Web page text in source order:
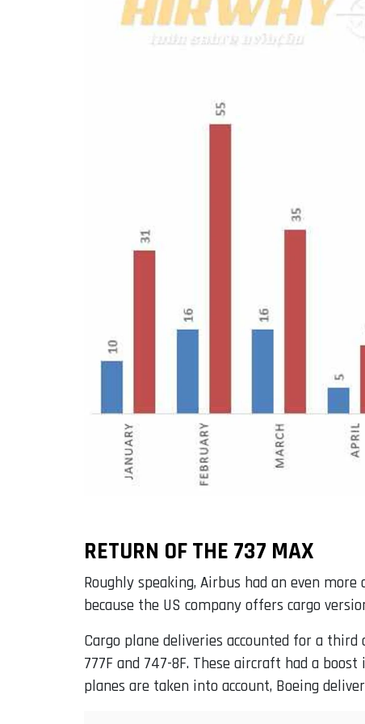
RETURN OF THE 737 MAX
Roughly speaking, Airbus had an even
because the US company offers cargo
Cargo plane deliveries accounted for a
777F and 747-8F. These aircraft had a
planes are taken into account, Boeing